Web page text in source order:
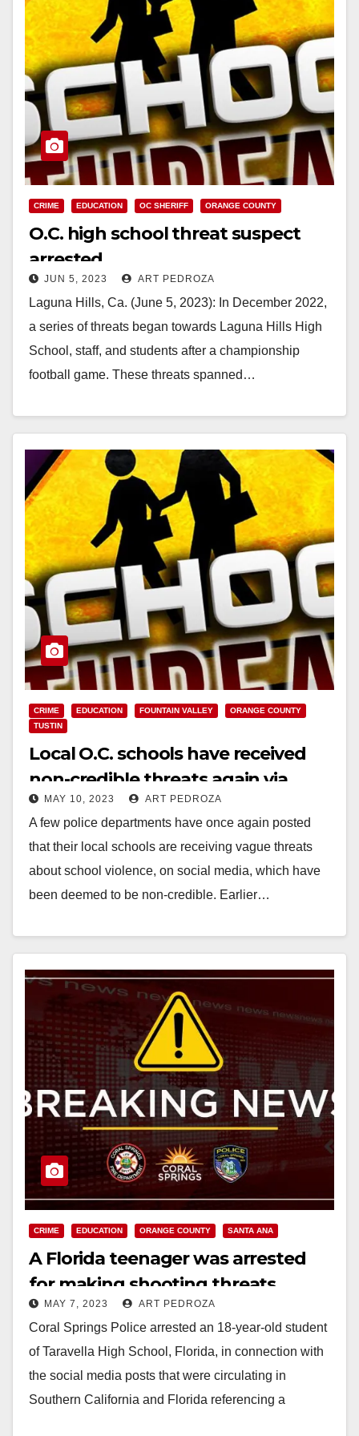
CRIME EDUCATION OC SHERIFF ORANGE COUNTY
O.C. high school threat suspect
arrested
JUN 5, 2023 ART PEDROZA
Laguna Hills, Ca. (June 5, 2023): In December 2022,
a series of threats began towards Laguna Hills High
School, staff, and students after a championship
football game. These threats spanned…
CRIME EDUCATION FOUNTAIN VALLEY
ORANGE COUNTY
TUSTIN
Local O.C. schools have received
non-credible threats again via
social media
MAY 10, 2023 ART PEDROZA
A few police departments have once again posted
that their local schools are receiving vague threats
about school violence, on social media, which have
been deemed to be non-credible. Earlier…
CRIME EDUCATION ORANGE COUNTY SANTA ANA
A Florida teenager was arrested
for making shooting threats
against schools in Orange County
and Florida
MAY 7, 2023 ART PEDROZA
Coral Springs Police arrested an 18-year-old student
of Taravella High School, Florida, in connection with
the social media posts that were circulating in
Southern California and Florida referencing a